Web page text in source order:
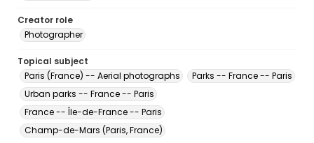
Creator role
Photographer
Topical subject
Paris (France) -- Aerial photographs
Parks -- France -- Paris
Urban parks -- France -- Paris
France -- Île-de-France -- Paris
Champ-de-Mars (Paris, France)